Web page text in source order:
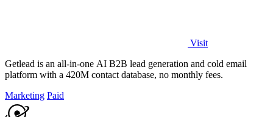
Visit
Getlead is an all-in-one AI B2B lead generation and cold email
platform with a 420M contact database, no monthly fees.
Marketing Paid